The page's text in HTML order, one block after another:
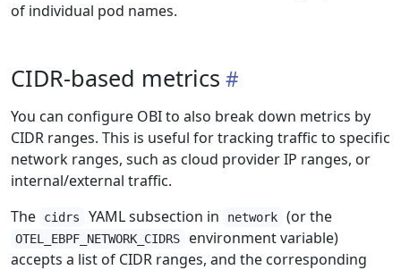
of individual pod names.
CIDR-based metrics
You can configure OBI to also break down metrics by
CIDR ranges. This is useful for tracking traffic to specific
network ranges, such as cloud provider IP ranges, or
internal/external traffic.
The
cidrs YAML subsection in network (or the
OTEL_EBPF_NETWORK_CIDRS
environment variable)
accepts a list of CIDR ranges, and the corresponding